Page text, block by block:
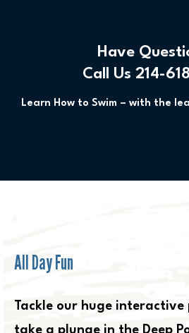
Have
Call Us 214-
Learn How to Swim – with the
All Day Fun
Tackle our huge
take a plunge in the Deep